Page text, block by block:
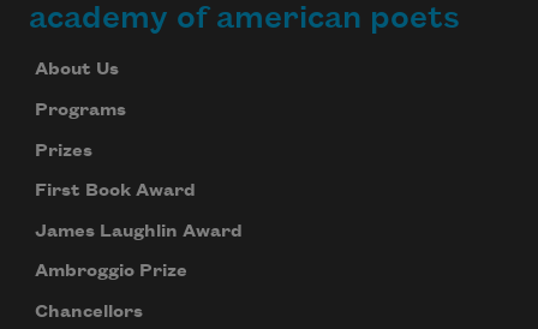
academy of american poets
About Us
Programs
Prizes
First Book Award
James Laughlin Award
Ambroggio Prize
Chancellors